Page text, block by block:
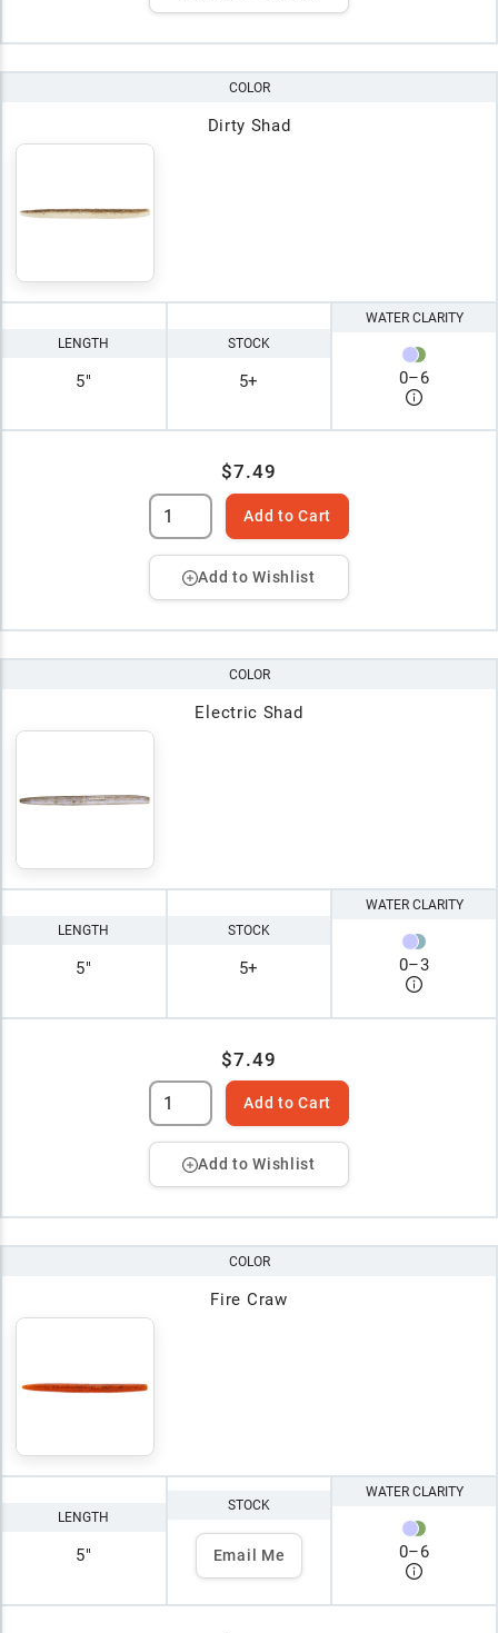
COLOR
Dirty Shad
LENGTH
5"
STOCK
5+
WATER CLARITY
0–6
$7.49
Add to Cart
Add to Wishlist
COLOR
Electric Shad
LENGTH
5"
STOCK
5+
WATER CLARITY
0–3
$7.49
Add to Cart
Add to Wishlist
COLOR
Fire Craw
LENGTH
5"
STOCK
Email Me
WATER CLARITY
0–6